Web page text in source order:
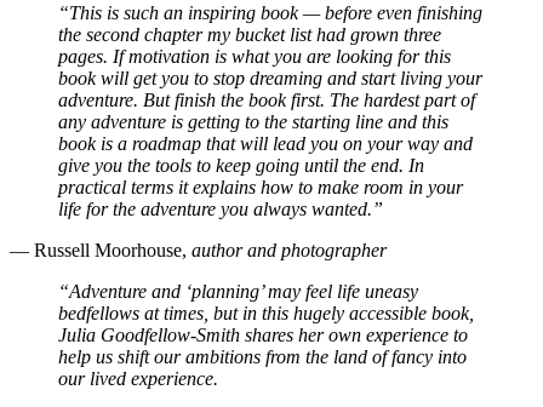
“This is such an inspiring book — before even finishing
the second chapter my bucket list had grown three
pages. If motivation is what you are looking for this
book will get you to stop dreaming and start living your
adventure. But finish the book first. The hardest part of
any adventure is getting to the starting line and this
book is a roadmap that will lead you on your way and
give you the tools to keep going until the end. In
practical terms it explains how to make room in your
life for the adventure you always wanted.”
— Russell Moorhouse, author and photographer
“Adventure and ‘planning’ may feel life uneasy
bedfellows at times, but in this hugely accessible book,
Julia Goodfellow-Smith shares her own experience to
help us shift our ambitions from the land of fancy into
our lived experience.